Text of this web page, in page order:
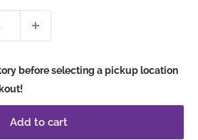
before selecting a pickup location
Add to cart